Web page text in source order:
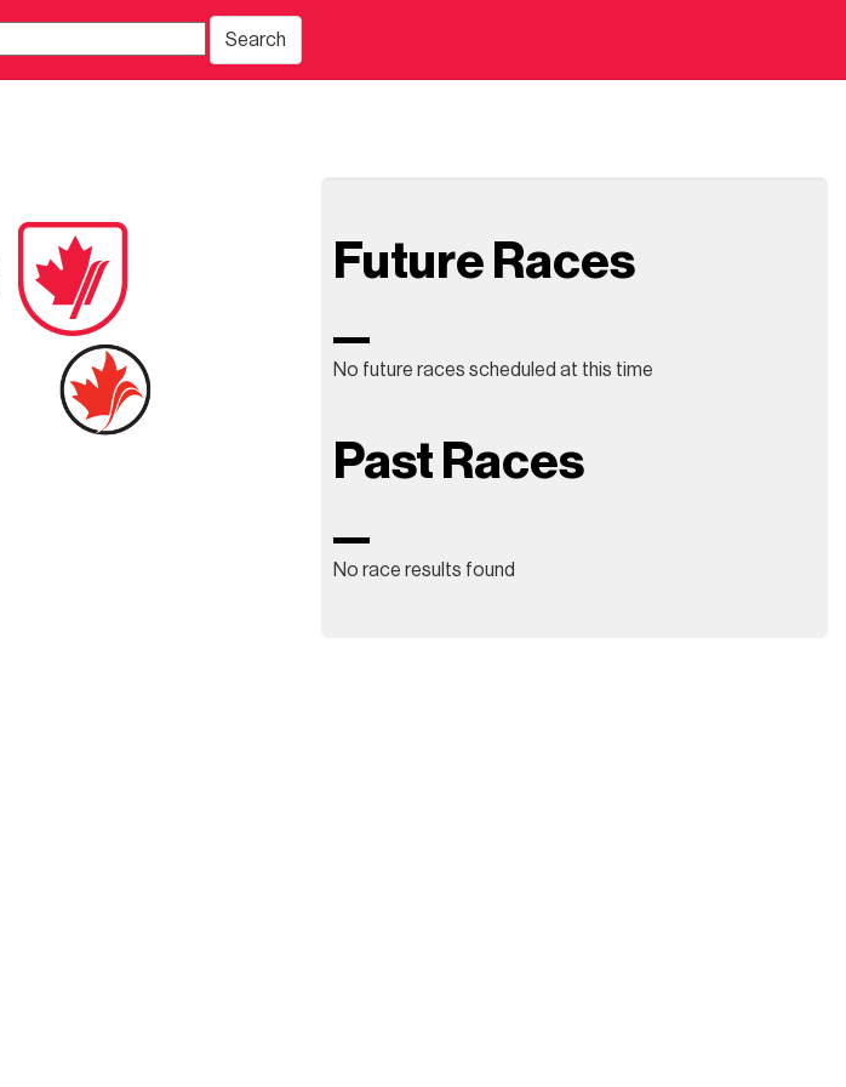
Search
Future Races
No future races scheduled at this time
Past Races
No race results found